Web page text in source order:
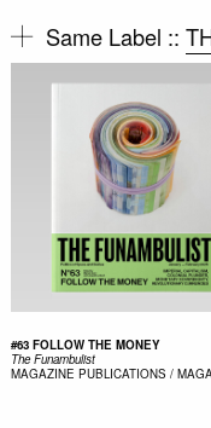
Same Label ::
#63 FOLLOW THE MONEY
The Funambulist
MAGAZINE PUBLICATIONS /